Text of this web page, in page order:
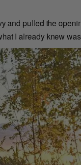
and pulled the
I already knew